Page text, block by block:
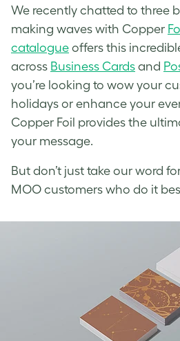
We recently chatted to three
making waves with Copper
catalogue offers this
across Business Cards and
you’re looking to wow your
holidays or enhance your
Copper Foil provides the
your message.
But don’t just take our word
MOO customers who do it